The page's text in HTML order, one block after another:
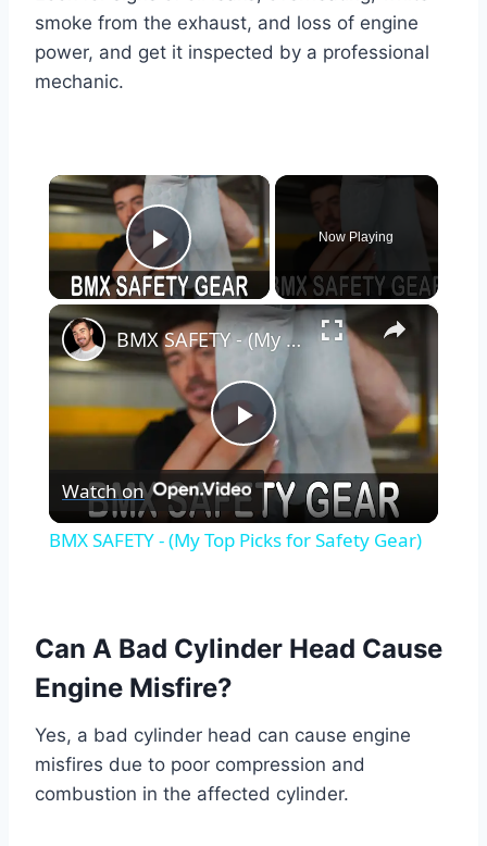
smoke from the exhaust, and loss of engine
power, and get it inspected by a professional
mechanic.
×
Play Video
Now Playing
×
Play
Video
BMX SAFETY - (My Top Picks for Safety Gear)
Watch on
BMX SAFETY - (My Top Picks for Safety Gear)
Can A Bad Cylinder Head Cause
Engine Misfire?
Yes, a bad cylinder head can cause engine
misfires due to poor compression and
combustion in the affected cylinder.